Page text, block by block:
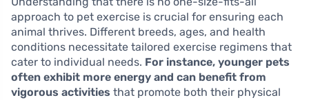
approach to pet exercise is crucial for ensuring each
animal thrives. Different breeds, ages, and health
conditions necessitate tailored exercise regimens that
cater to individual needs. For instance, younger pets
often exhibit more energy and can benefit from
vigorous activities that promote both their physical